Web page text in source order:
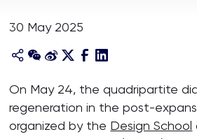
Academies and Schools
About
30 May 2025
On May 24, the quadripartite
regeneration in the post-
organized by the Design School